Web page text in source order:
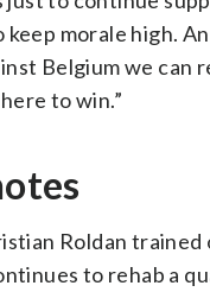
morale high.
Belgium we can
to win.”
Roldan trained
to rehab a